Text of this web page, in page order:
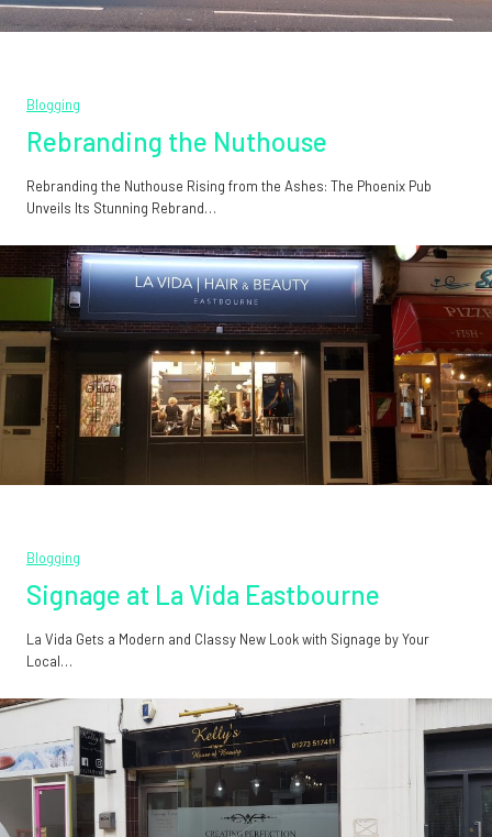
Blogging
Rebranding the Nuthouse
Rebranding the Nuthouse Rising from the Ashes: The Phoenix Pub
Unveils Its Stunning Rebrand…
Blogging
Signage at La Vida Eastbourne
La Vida Gets a Modern and Classy New Look with Signage by Your
Local…